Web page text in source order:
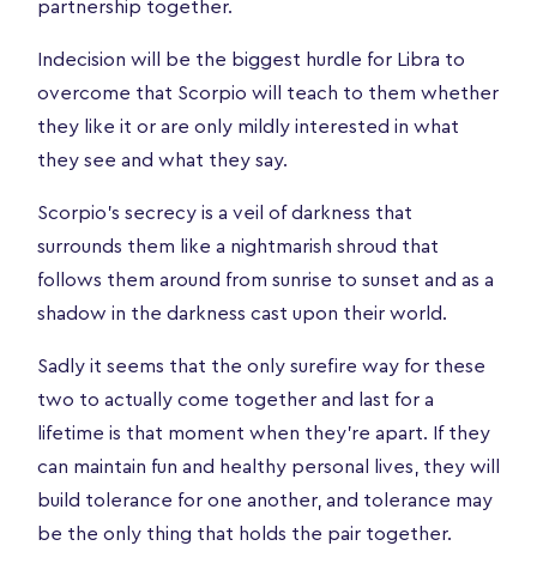
partnership together.
Indecision will be the biggest hurdle for Libra to
overcome that Scorpio will teach to them whether
they like it or are only mildly interested in what
they see and what they say.
Scorpio’s secrecy is a veil of darkness that
surrounds them like a nightmarish shroud that
follows them around from sunrise to sunset and as a
shadow in the darkness cast upon their world.
Sadly it seems that the only surefire way for these
two to actually come together and last for a
lifetime is that moment when they're apart. If they
can maintain fun and healthy personal lives, they will
build tolerance for one another, and tolerance may
be the only thing that holds the pair together.